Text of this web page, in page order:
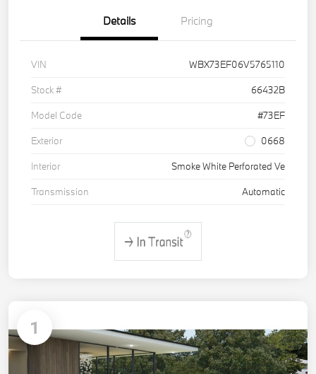
Details Pricing
VIN
WBX73EF06V5765110
Stock #
66432B
Model Code
#73EF
Exterior
0668
Interior
Smoke White Perforated Ve
Transmission
Automatic
1